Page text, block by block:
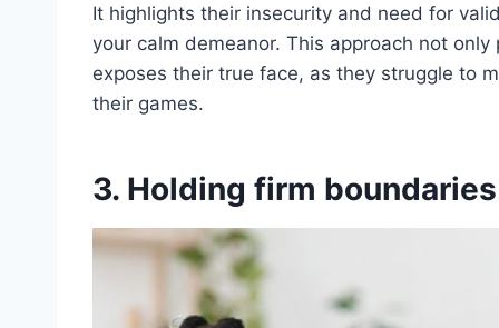
It highlights their insecurity and need for
your calm demeanor. This approach not
exposes their true face, as they struggle to
their games.
3. Holding firm